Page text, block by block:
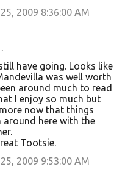
2009 8:36:00 AM
have going. Looks like
was well worth
around much to read
I enjoy so much but
now that things
around here with the
Tootsie.
2009 9:53:00 AM